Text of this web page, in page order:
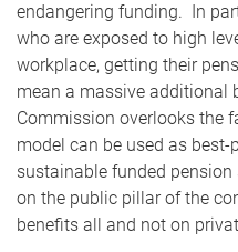
endangering funding. In
who are exposed to high
workplace, getting their
mean a massive additional
Commission overlooks the
model can be used as
sustainable funded
on the public pillar of the
benefits all and not on